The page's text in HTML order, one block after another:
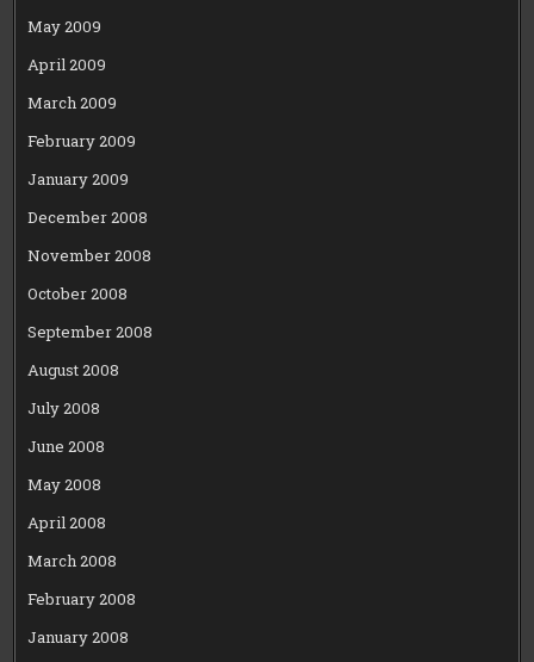
May 2009
April 2009
March 2009
February 2009
January 2009
December 2008
November 2008
October 2008
September 2008
August 2008
July 2008
June 2008
May 2008
April 2008
March 2008
February 2008
January 2008